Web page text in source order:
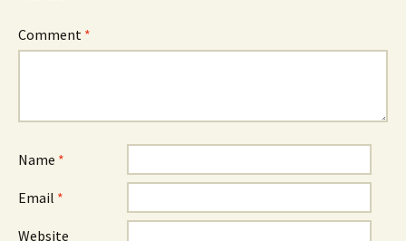
Comment *
Name *
Email *
Website